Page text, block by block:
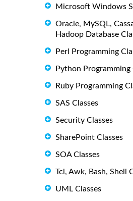
Microsoft Windows
Oracle, MySQL,
Hadoop Database
Perl Programming
Python Programming
Ruby Programming
SAS Classes
Security Classes
SharePoint Classes
SOA Classes
Tcl, Awk, Bash, Shell
UML Classes